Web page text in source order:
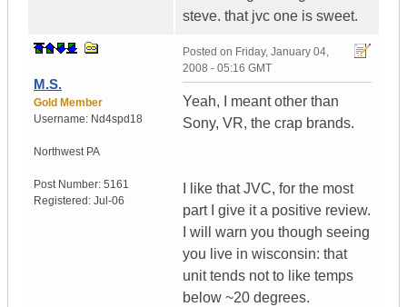
steve. that jvc one is sweet.
M.S.
Gold Member
Username: Nd4spd18
Northwest PA
Post Number: 5161
Registered: Jul-06
Posted on Friday, January 04,
2008 - 05:16 GMT
Yeah, I meant other than
Sony, VR, the crap brands.
I like that JVC, for the most
part I give it a positive review.
I will warn you though seeing
you live in wisconsin: that
unit tends not to like temps
below ~20 degrees.